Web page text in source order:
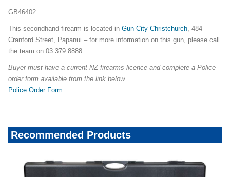
GB46402
This secondhand firearm is located in Gun City Christchurch, 484
Cranford Street, Papanui – for more information on this gun, please call
the team on 03 379 8888
Buyer must have a current NZ firearms licence and complete a Police
order form available from the link below.
Police Order Form
Recommended Products